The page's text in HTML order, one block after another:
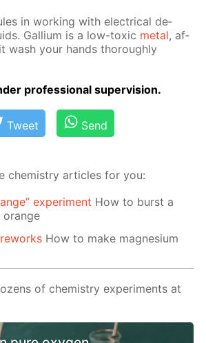
in work­ing with elec­tri­cal de­
Gal­li­um is a low-tox­ic met­al, af­
wash your hands thor­ough­ly
pro­fes­sion­al su­per­vi­sion.
Tweet Send
chemistry articles for you:
experiment How to burst a
orange
How to make magnesium
of chemistry experiments at